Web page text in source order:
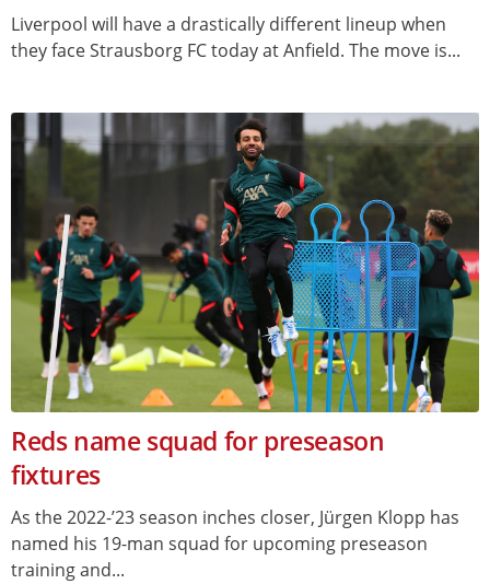
Liverpool will have a drastically different lineup when
they face Strausborg FC today at Anfield. The move is...
Reds name squad for preseason
fixtures
As the 2022-’23 season inches closer, Jürgen Klopp has
named his 19-man squad for upcoming preseason
training and...